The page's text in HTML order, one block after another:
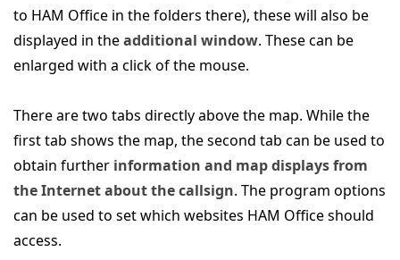
to HAM Office in the folders there), these will also be
displayed in theadditional window. These can be
enlarged with a click of the mouse.
There are two tabs directly above the map. While the
first tab shows the map, the second tab can be used to
obtain further information and map displays from
the Internet about the callsign. The program options
can be used to set which websites HAM Office should
access.